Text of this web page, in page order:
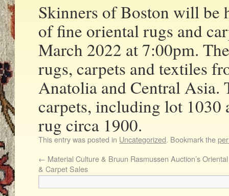
Skinners of Boston will be
of fine oriental rugs and
March 2022 at 7:00pm.
rugs, carpets and textiles
Anatolia and Central Asia.
carpets, including lot 1030
rug circa 1900.
This entry was posted in Uncategorized. Bookmark the
← Material Culture & Bruun Rasmussen Auction’s
& Carpet Sales